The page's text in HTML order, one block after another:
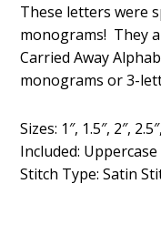
These letters were
monograms! They
Carried Away
monograms or 3-
Sizes: 1″, 1.5″, 2″,
Included:
Stitch Type: Satin